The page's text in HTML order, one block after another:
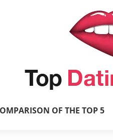
OF THE TOP 5